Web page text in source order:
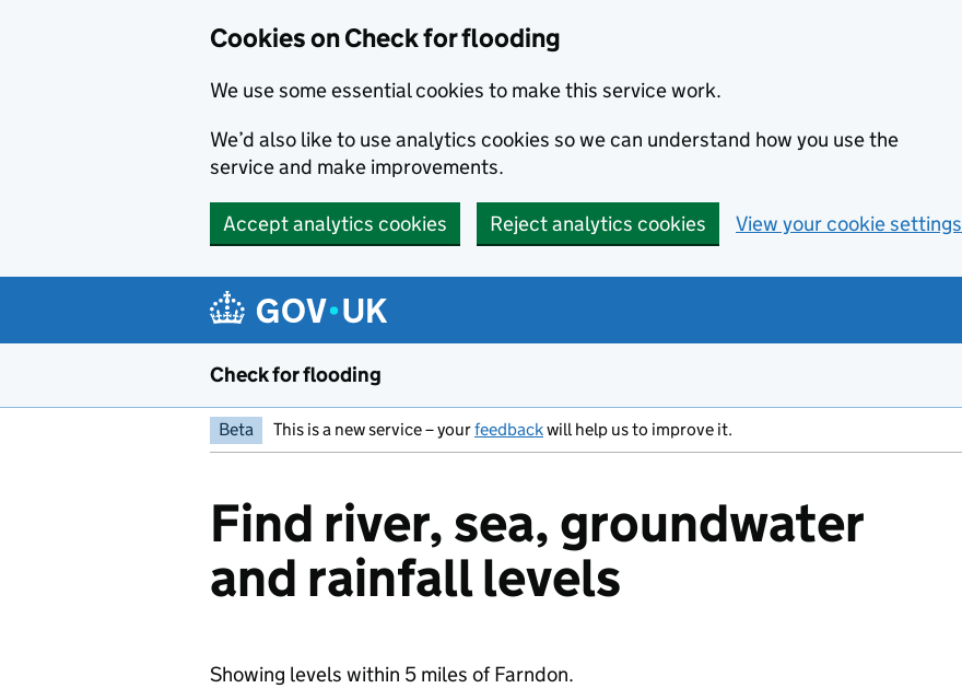
Cookies on Check for flooding
We use some essential cookies to make this service work.
We’d also like to use analytics cookies so we can understand how you use the
service and make improvements.
Accept analytics cookies Reject analytics cookies View your cookie settings
Check for flooding
Beta This is a new service – yourfeedbackwill help us to improve it.
Find river, sea, groundwater
and rainfall levels
Showing levels within 5 miles of Farndon.